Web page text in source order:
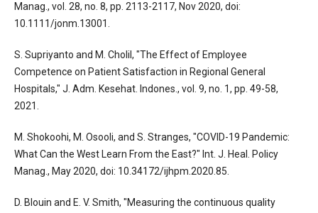
Manag., vol. 28, no. 8, pp. 2113-2117, Nov 2020, doi:
10.1111/jonm.13001.
S. Supriyanto and M. Cholil, "The Effect of Employee
Competence on Patient Satisfaction in Regional General
Hospitals," J. Adm. Kesehat. Indones., vol. 9, no. 1, pp. 49-58,
2021.
M. Shokoohi, M. Osooli, and S. Stranges, "COVID-19 Pandemic:
What Can the West Learn From the East?" Int. J. Heal. Policy
Manag., May 2020, doi: 10.34172/ijhpm.2020.85.
D. Blouin and E. V. Smith, "Measuring the continuous quality